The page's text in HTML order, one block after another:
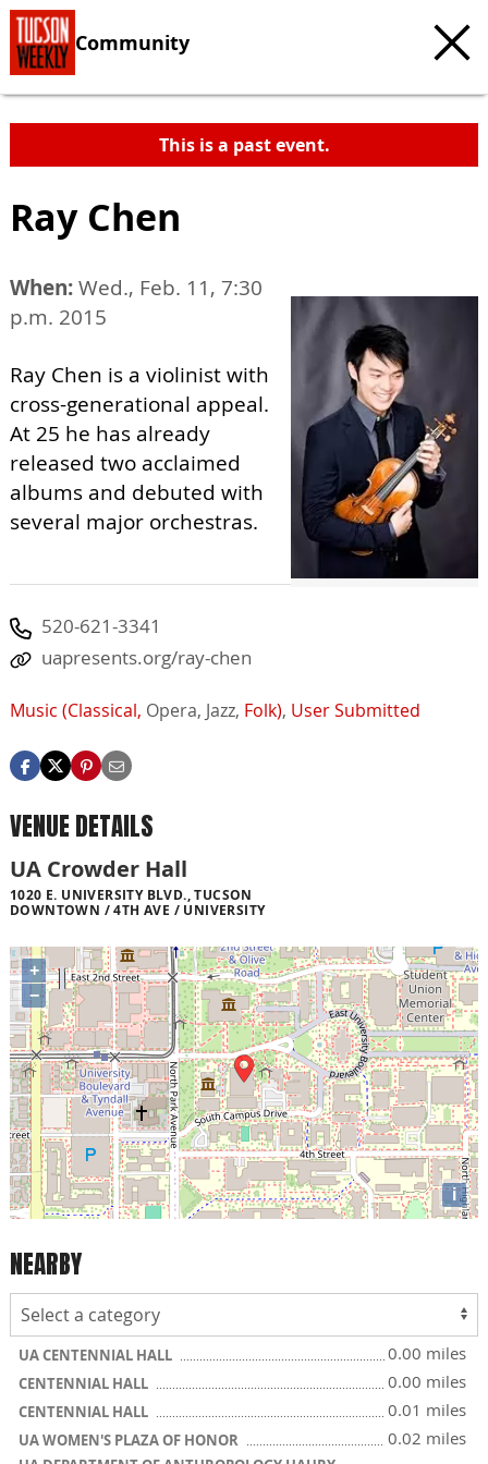
Community
This is a past event.
Ray Chen
When:Wed., Feb. 11, 7:30
p.m. 2015
Ray Chen is a violinist with
cross-generational appeal.
At 25 he has already
released two acclaimed
albums and debuted with
several major orchestras.
520-621-3341
uapresents.org/ray-chen
Music (Classical, Opera, Jazz, Folk), User Submitted
VENUE DETAILS
UA Crowder Hall
1020 E. UNIVERSITY BLVD., TUCSON
DOWNTOWN / 4TH AVE / UNIVERSITY
+
−
i
NEARBY
UA CENTENNIAL HALL 0.00 miles
CENTENNIAL HALL 0.00 miles
CENTENNIAL HALL 0.01 miles
UA WOMEN'S PLAZA OF HONOR 0.02 miles